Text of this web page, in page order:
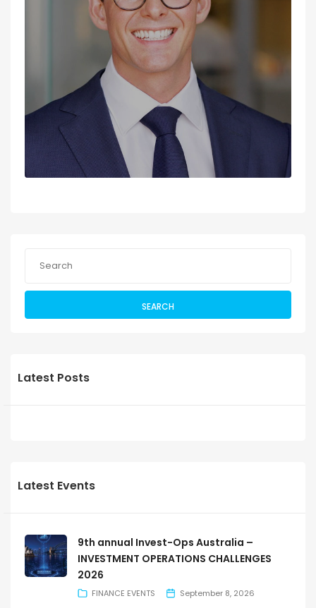
SEARCH
Latest Posts
Latest Events
9th annual Invest-Ops Australia –
INVESTMENT OPERATIONS CHALLENGES
2026
FINANCE EVENTS September 8, 2026